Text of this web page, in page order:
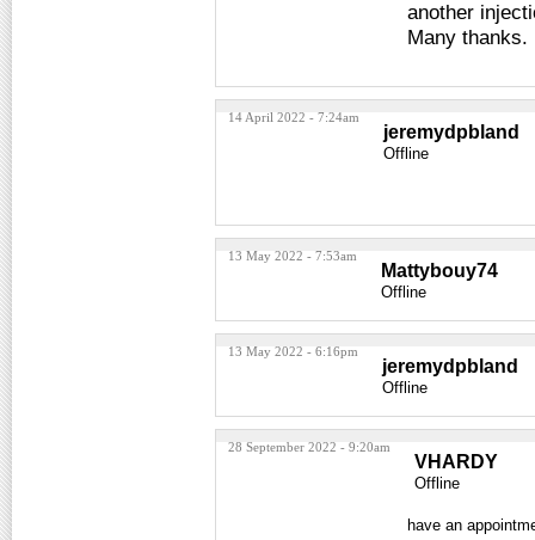
another
Many thanks.
14 April 2022 - 7:24am
jeremydpbland
Offline
13 May 2022 - 7:53am
Mattybouy74
Offline
13 May 2022 - 6:16pm
jeremydpbland
Offline
28 September 2022 - 9:20am
VHARDY
Offline
have an